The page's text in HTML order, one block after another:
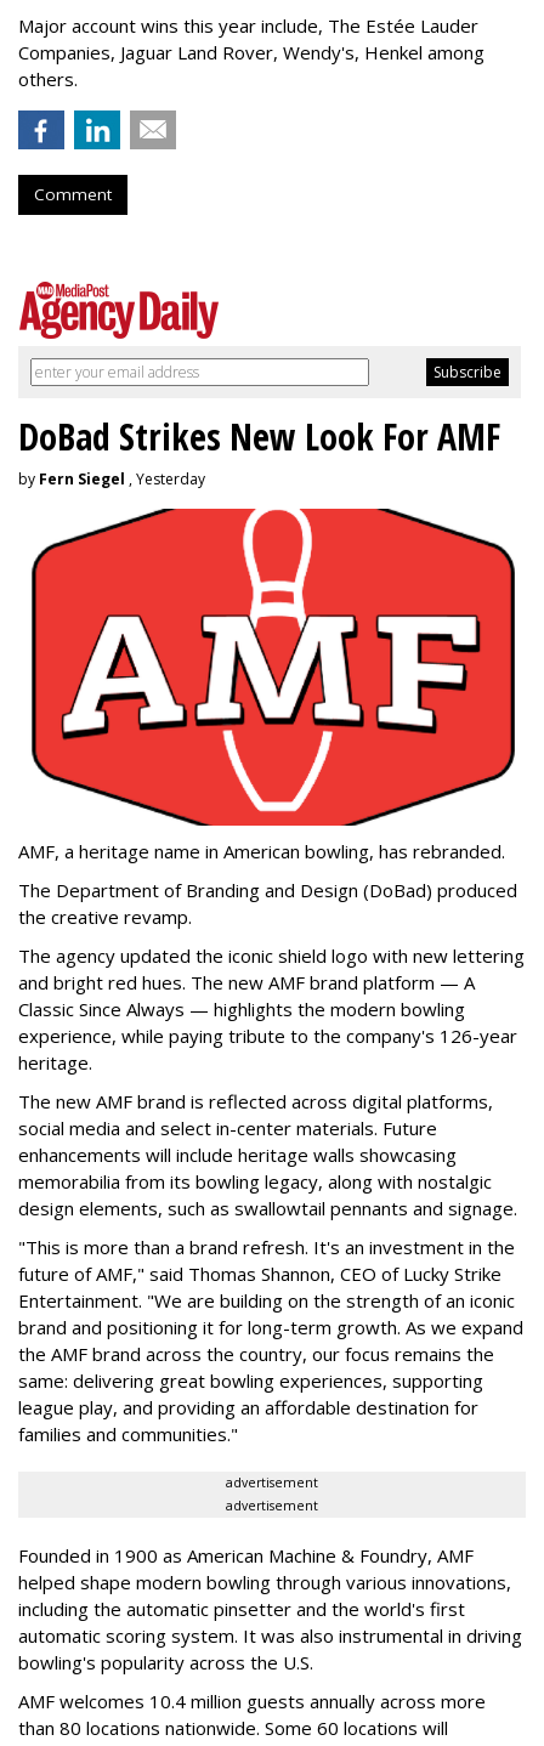
Major account wins this year include, The Estée Lauder
Companies, Jaguar Land Rover, Wendy's, Henkel among
others.
Comment
DoBad Strikes New Look For AMF
by Fern Siegel , Yesterday
AMF, a heritage name in American bowling, has rebranded.
The Department of Branding and Design (DoBad) produced
the creative revamp.
The agency updated the iconic shield logo with new lettering
and bright red hues. The new AMF brand platform — A
Classic Since Always — highlights the modern bowling
experience, while paying tribute to the company's 126-year
heritage.
The new AMF brand is reflected across digital platforms,
social media and select in-center materials. Future
enhancements will include heritage walls showcasing
memorabilia from its bowling legacy, along with nostalgic
design elements, such as swallowtail pennants and signage.
"This is more than a brand refresh. It's an investment in the
future of AMF," said Thomas Shannon, CEO of Lucky Strike
Entertainment. "We are building on the strength of an iconic
brand and positioning it for long-term growth. As we expand
the AMF brand across the country, our focus remains the
same: delivering great bowling experiences, supporting
league play, and providing an affordable destination for
families and communities."
advertisement
advertisement
Founded in 1900 as American Machine & Foundry, AMF
helped shape modern bowling through various innovations,
including the automatic pinsetter and the world's first
automatic scoring system. It was also instrumental in driving
bowling's popularity across the U.S.
AMF welcomes 10.4 million guests annually across more
than 80 locations nationwide. Some 60 locations will